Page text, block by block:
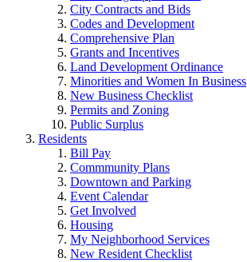
City Contracts and Bids
Codes and Development
Comprehensive Plan
Grants and Incentives
Land Development Ordinance
Minorities and Women In Business
New Business Checklist
Permits and Zoning
Public Surplus
Residents
Bill Pay
Commmunity Plans
Downtown and Parking
Event Calendar
Get Involved
Housing
My Neighborhood Services
New Resident Checklist